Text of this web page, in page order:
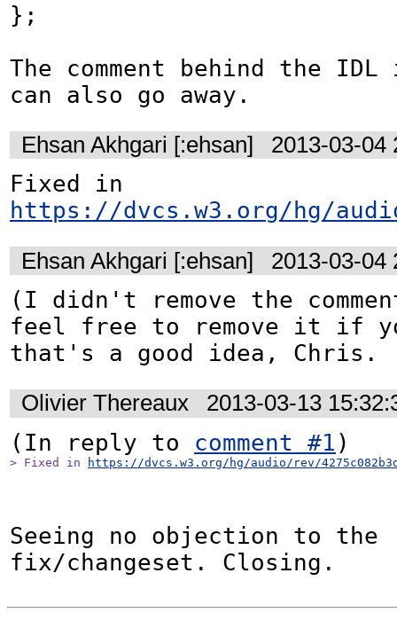
};
The comment behind the
can also go away.
Ehsan Akhgari [:ehsan] 2013-03-04
https://dvcs.w3.org/hg/
Ehsan Akhgari [:ehsan] 2013-03-04
(I didn't remove the
feel free to remove it if
that's a good idea, Chris.
Olivier Thereaux 2013-03-13
(In reply to comment #1
> Fixed in https://dvcs.w3.org/hg/audio/rev/
Seeing no objection to the
fix/changeset. Closing.